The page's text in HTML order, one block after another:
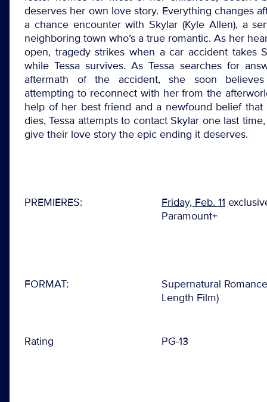
deserves her own love story. Everything changes
a chance encounter with Skylar (Kyle Allen), a
neighboring town who’s a true romantic. As her
open, tragedy strikes when a car accident takes
while Tessa survives. As Tessa searches for
aftermath of the accident, she soon
attempting to reconnect with her from the
help of her best friend and a newfound belief that
dies, Tessa attempts to contact Skylar one last
give their love story the epic ending it deserves.
PREMIERES: Friday, Feb. 11
Paramount+
FORMAT:
Supernatural
Length Film)
Rating PG-13